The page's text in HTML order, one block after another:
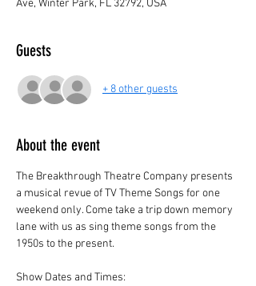
Ave, Winter Park, FL 32792, USA
Guests
+ 8 other guests
About the event
The Breakthrough Theatre Company presents
a musical revue of TV Theme Songs for one
weekend only. Come take a trip down memory
lane with us as sing theme songs from the
1950s to the present.
Show Dates and Times: